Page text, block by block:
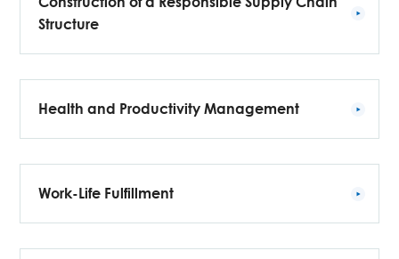
Structure
Health and Productivity Management
Work-Life Fulfillment